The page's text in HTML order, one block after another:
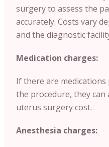
surgery to assess the
accurately. Costs vary
and the diagnostic
Medication charges:
If there are
the procedure, they can
uterus surgery cost.
Anesthesia charges: